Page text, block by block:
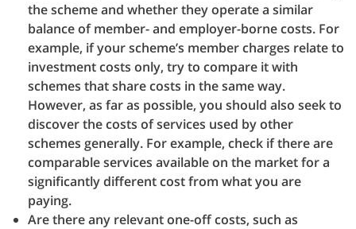
the scheme and whether they operate a similar
balance of member- and employer-borne costs. For
example, if your scheme’s member charges relate to
investment costs only, try to compare it with
schemes that share costs in the same way.
However, as far as possible, you should also seek to
discover the costs of services used by other
schemes generally. For example, check if there are
comparable services available on the market for a
significantly different cost from what you are
paying.
Are there any relevant one-off costs, such as